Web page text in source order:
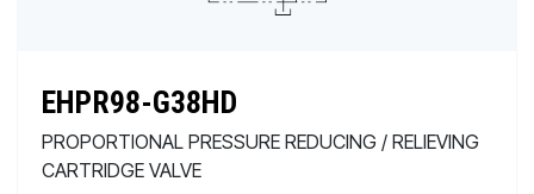
EHPR98-G38HD
PROPORTIONAL PRESSURE REDUCING / RELIEVING
CARTRIDGE VALVE